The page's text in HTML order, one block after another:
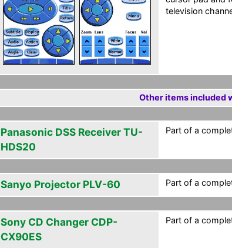
television
Other items included
Panasonic DSS Receiver TU-
HDS20
Part of a
Sanyo Projector PLV-60 Part of a
Sony CD Changer CDP-
CX90ES
Part of a